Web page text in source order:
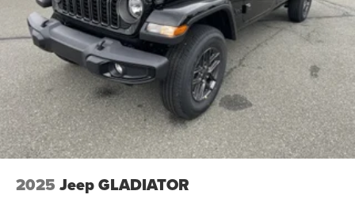
2025 Jeep GLADIATOR